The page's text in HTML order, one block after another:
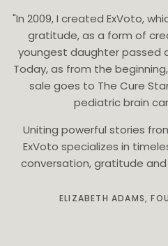
"In 2009, I created ExVoto,
gratitude, as a form of
youngest daughter passed
Today, as from the
sale goes to The Cure
pediatric brain
Uniting powerful stories
ExVoto specializes in
conversation, gratitude
ELIZABETH ADAMS,